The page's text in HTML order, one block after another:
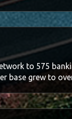
to 575
base grew to